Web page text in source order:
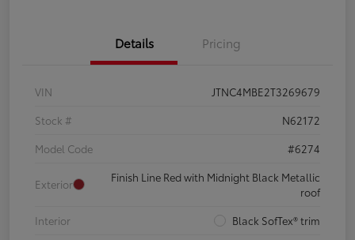
Details Pricing
VIN
JTNC4MBE2T3269679
Stock #
N62172
Model Code
#6274
Exterior
Finish Line Red with Midnight Black Metallic
roof
Interior
Black SofTex® trim